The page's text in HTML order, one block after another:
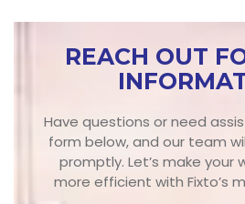
REACH OUT
Have questions or need
form below, and our team
promptly. Let’s make your
more efficient with Fixto’s